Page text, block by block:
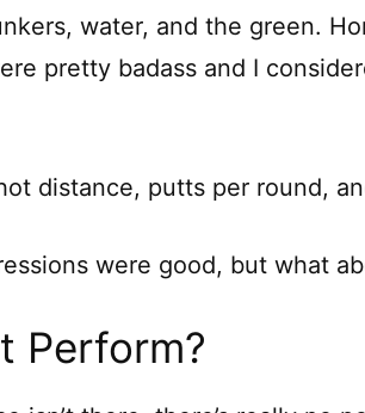
water, and the green.
pretty badass and I
distance, putts per round,
were good, but what
Perform?